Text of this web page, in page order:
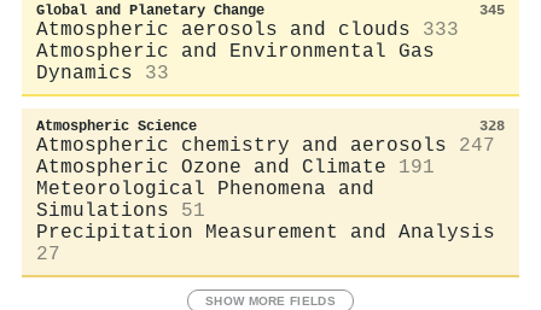
Global and Planetary Change 345
Atmospheric aerosols and clouds
333
Atmospheric and Environmental Gas
Dynamics
33
Atmospheric Science 328
Atmospheric chemistry and aerosols
247
Atmospheric Ozone and Climate
191
Meteorological Phenomena and
Simulations
51
Precipitation Measurement and Analysis
27
SHOW MORE FIELDS